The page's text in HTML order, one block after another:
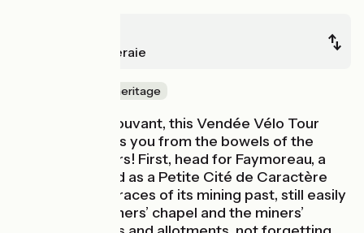
La Châtaigneraie
Nature & small heritage
Leaving from Vouvant, this Vendée Vélo Tour
stage transports you from the bowels of the
earth to the stars! First, head for Faymoreau, a
village classified as a Petite Cité de Caractère
that bears the traces of its mining past, still easily
visible in the miners’ chapel and the miners’